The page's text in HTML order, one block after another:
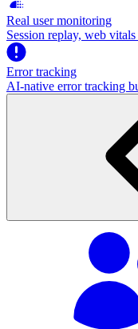
Real user monitoring
Session replay, web
Error tracking
AI‑native error tracking